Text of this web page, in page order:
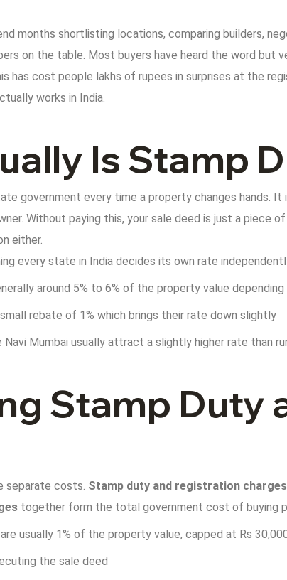
months shortlisting locations, comparing builders,
on the table. Most buyers have heard the word
has cost people lakhs of rupees in surprises at the
works in India.
Is Stamp
government every time a property changes hands.
Without paying this, your sale deed is just a piece
either.
every state in India decides its own rate
around 5% to 6% of the property value
rebate of 1% which brings their rate down slightly
Mumbai usually attract a slightly higher rate than
Stamp Duty
separate costs. Stamp duty and registration charges
together form the total government cost of buying
usually 1% of the property value, capped at Rs
the sale deed